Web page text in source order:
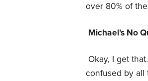
over 80% of
Michael’s No
Okay, I get
confused by all